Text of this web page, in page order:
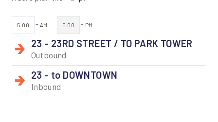
5:00 = AM 5:00 = PM
23 - 23RD STREET / TO PARK TOWER
Outbound
23 - to DOWNTOWN
Inbound